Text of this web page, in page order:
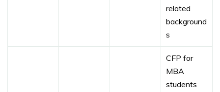
related
background
s
CFP for
MBA
students